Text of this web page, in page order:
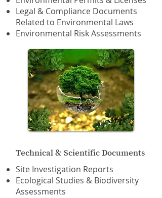
Legal & Compliance Documents
Related to Environmental Laws
Environmental Risk Assessments
Technical & Scientific Documents
Site Investigation Reports
Ecological Studies & Biodiversity
Assessments